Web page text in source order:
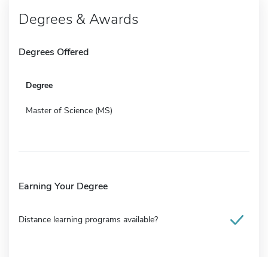
Degrees & Awards
Degrees Offered
Degree
Master of Science (MS)
Earning Your Degree
Distance learning programs available?